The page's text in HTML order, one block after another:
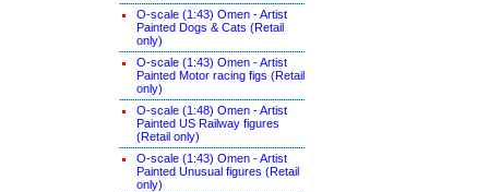
O-scale (1:43) Omen - Artist
Painted Dogs & Cats (Retail
only)
O-scale (1:43) Omen - Artist
Painted Motor racing figs (Retail
only)
O-scale (1:48) Omen - Artist
Painted US Railway figures
(Retail only)
O-scale (1:43) Omen - Artist
Painted Unusual figures (Retail
only)